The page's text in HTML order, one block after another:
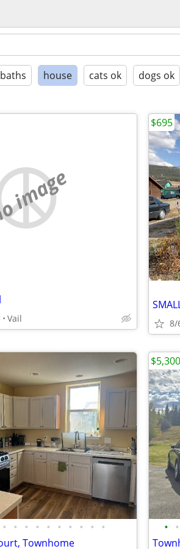
baths house cats ok dogs ok
image
Vail 8/
$695
• • • • • • • • • •
Townhome
• •
$5,300